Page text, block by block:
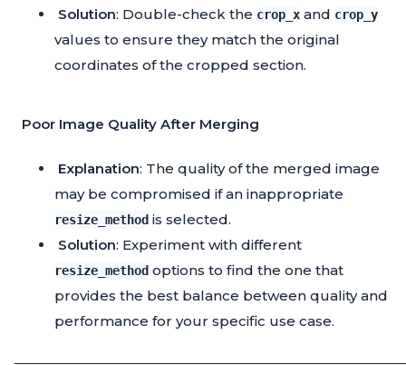
Solution: Double-check the crop_x and crop_y
values to ensure they match the original
coordinates of the cropped section.
Poor Image Quality After Merging
Explanation: The quality of the merged image
may be compromised if an inappropriate
resize_method is selected.
Solution: Experiment with different
resize_method options to find the one that
provides the best balance between quality and
performance for your specific use case.